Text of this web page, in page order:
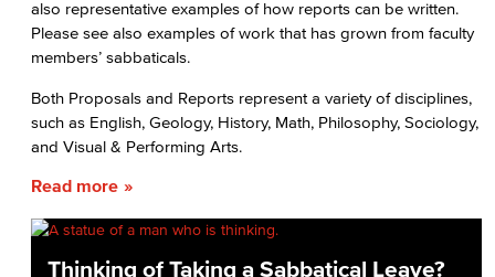
Environmental Health & Safety
Parking Services
Police & Campus Safety
Crime & Safety
Safety Training
also representative examples of how reports can be written.
Please see also examples of work that has grown from faculty
members’ sabbaticals.
Both Proposals and Reports represent a variety of disciplines,
such as English, Geology, History, Math, Philosophy, Sociology,
and Visual & Performing Arts.
Read more
Thinking of Taking a Sabbatical Leave?